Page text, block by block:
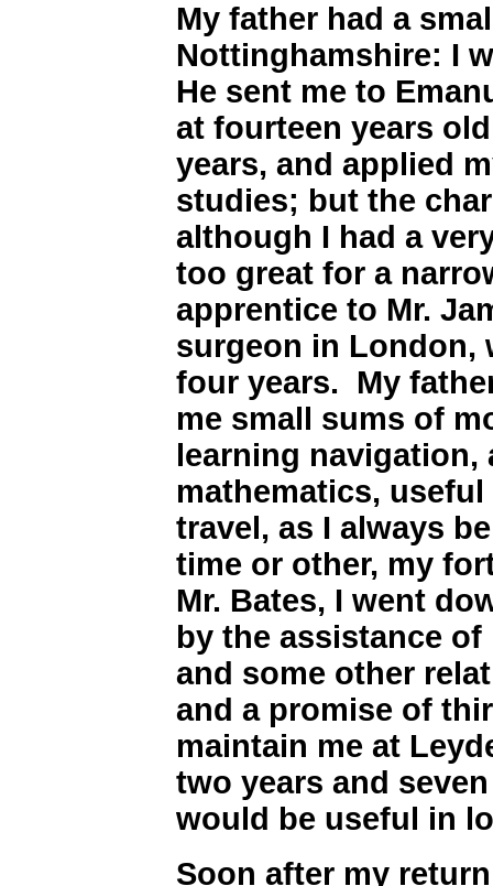
My father had a
Nottinghamshire: I
He sent me to
at fourteen years
years, and applied
studies; but the
although I had a
too great for a
apprentice to Mr.
surgeon in London,
four years. My
me small sums of
learning navigation,
mathematics,
travel, as I always
time or other, my
Mr. Bates, I went
by the assistance
and some other
and a promise of
maintain me at
two years and
would be useful in
Soon after my